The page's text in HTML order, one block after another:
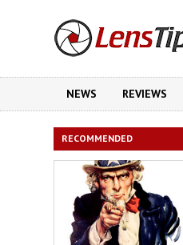
NEWS REVIEWS
RECOMMENDED